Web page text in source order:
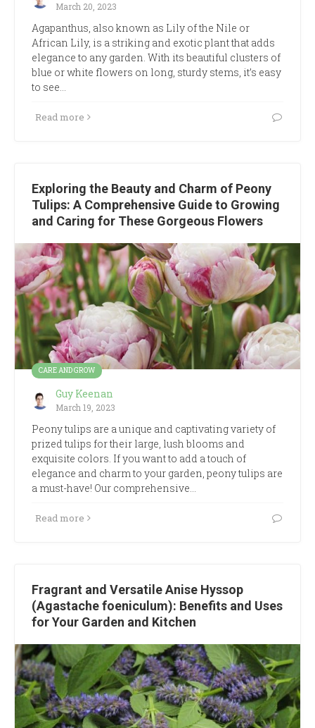
March 20, 2023
Agapanthus, also known as Lily of the Nile or
African Lily, is a striking and exotic plant that adds
elegance to any garden. With its beautiful clusters of
blue or white flowers on long, sturdy stems, it’s easy
to see…
Read more
Exploring the Beauty and Charm of Peony
Tulips: A Comprehensive Guide to Growing
and Caring for These Gorgeous Flowers
CARE AND GROW
Guy Keenan
March 19, 2023
Peony tulips are a unique and captivating variety of
prized tulips for their large, lush blooms and
exquisite colors. If you want to add a touch of
elegance and charm to your garden, peony tulips are
a must-have! Our comprehensive…
Read more
Fragrant and Versatile Anise Hyssop
(Agastache foeniculum): Benefits and Uses
for Your Garden and Kitchen